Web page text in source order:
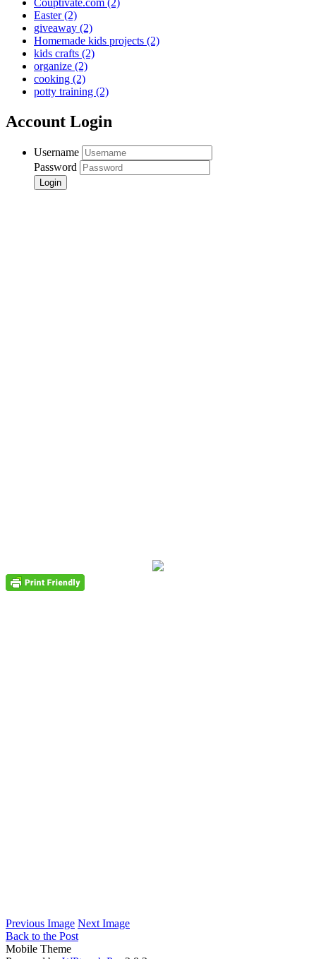
Couptivate.com (2)
Easter(2)
giveaway (2)
Homemade kids projects (2)
kids crafts (2)
organize (2)
cooking (2)
potty training (2)
Account Login
Username
Password
Previous Image Next Image
Back to the Post
Mobile Theme